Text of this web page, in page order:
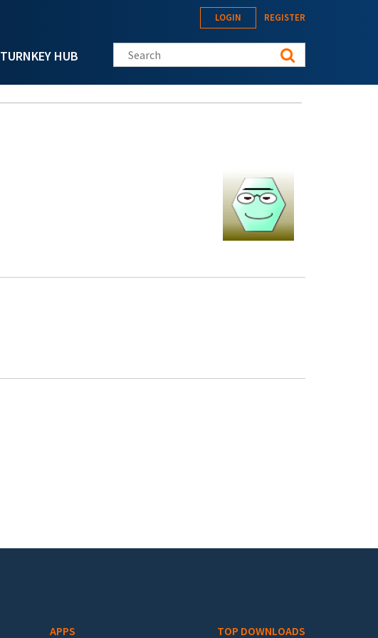
TURNKEY HUB
LOGIN REGISTER
Search this site
APPS TOP DOWNLOADS